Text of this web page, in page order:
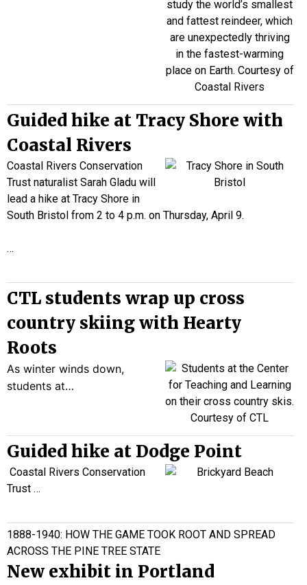
Guided hike at Tracy Shore with
Coastal Rivers
Coastal Rivers Conservation
Trust naturalist Sarah Gladu will
lead a hike at Tracy Shore in
South Bristol from 2 to 4 p.m. on Thursday, April 9.
…
CTL students wrap up cross
country skiing with Hearty
Roots
As winter winds down,
students at…
Guided hike at Dodge Point
Coastal Rivers Conservation
Trust …
1888-1940: HOW THE GAME TOOK ROOT AND SPREAD
ACROSS THE PINE TREE STATE
New exhibit in Portland